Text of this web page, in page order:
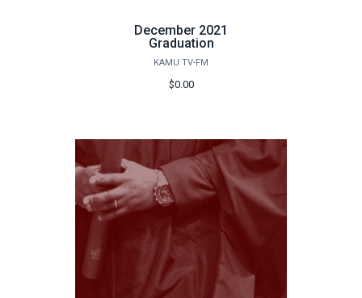
December 2021
Graduation
KAMU TV-FM
$0.00